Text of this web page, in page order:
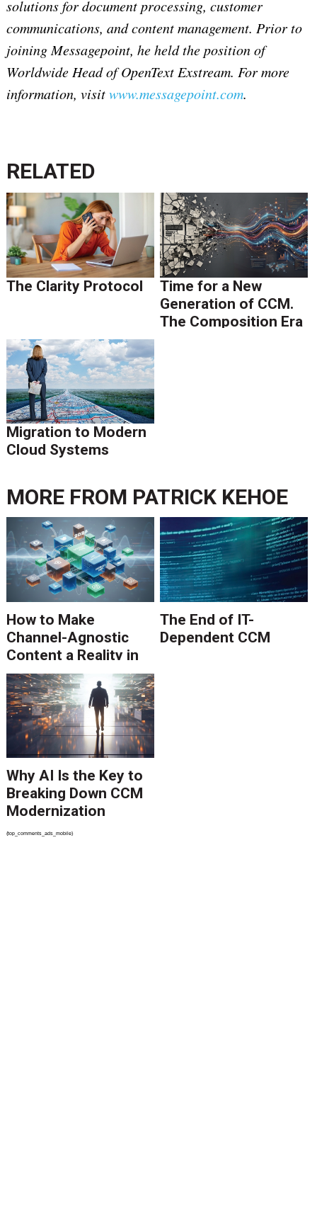
solutions for document processing, customer
communications, and content management. Prior to
joining Messagepoint, he held the position of
Worldwide Head of OpenText Exstream. For more
information, visitwww.messagepoint.com.
RELATED
The Clarity Protocol
Time for a New
Generation of CCM.
The Composition Era
Migration to Modern
Cloud Systems
MORE FROM PATRICK KEHOE
How to Make
Channel-Agnostic
Content a Reality in
2026
The End of IT-
Dependent CCM
Why AI Is the Key to
Breaking Down CCM
Modernization
Barriers
{top_comments_ads_mobile}